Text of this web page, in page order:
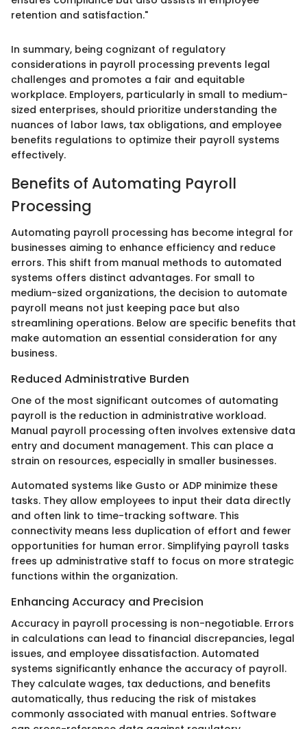
retention and satisfaction."
In summary, being cognizant of regulatory
considerations in payroll processing prevents legal
challenges and promotes a fair and equitable
workplace. Employers, particularly in small to medium-
sized enterprises, should prioritize understanding the
nuances of labor laws, tax obligations, and employee
benefits regulations to optimize their payroll systems
effectively.
Benefits of Automating Payroll
Processing
Automating payroll processing has become integral for
businesses aiming to enhance efficiency and reduce
errors. This shift from manual methods to automated
systems offers distinct advantages. For small to
medium-sized organizations, the decision to automate
payroll means not just keeping pace but also
streamlining operations. Below are specific benefits that
make automation an essential consideration for any
business.
Reduced Administrative Burden
One of the most significant outcomes of automating
payroll is the reduction in administrative workload.
Manual payroll processing often involves extensive data
entry and document management. This can place a
strain on resources, especially in smaller businesses.
Automated systems like Gusto or ADP minimize these
tasks. They allow employees to input their data directly
and often link to time-tracking software. This
connectivity means less duplication of effort and fewer
opportunities for human error. Simplifying payroll tasks
frees up administrative staff to focus on more strategic
functions within the organization.
Enhancing Accuracy and Precision
Accuracy in payroll processing is non-negotiable. Errors
in calculations can lead to financial discrepancies, legal
issues, and employee dissatisfaction. Automated
systems significantly enhance the accuracy of payroll.
They calculate wages, tax deductions, and benefits
automatically, thus reducing the risk of mistakes
commonly associated with manual entries. Software